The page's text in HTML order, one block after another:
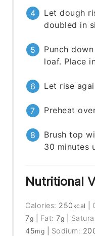
Let dough
doubled in
Punch
loaf. Place
Let rise
Preheat
Brush top
30 minutes
Nutritional
Calories: 250 kcal
7g Fat:7g
45mg Sodium: